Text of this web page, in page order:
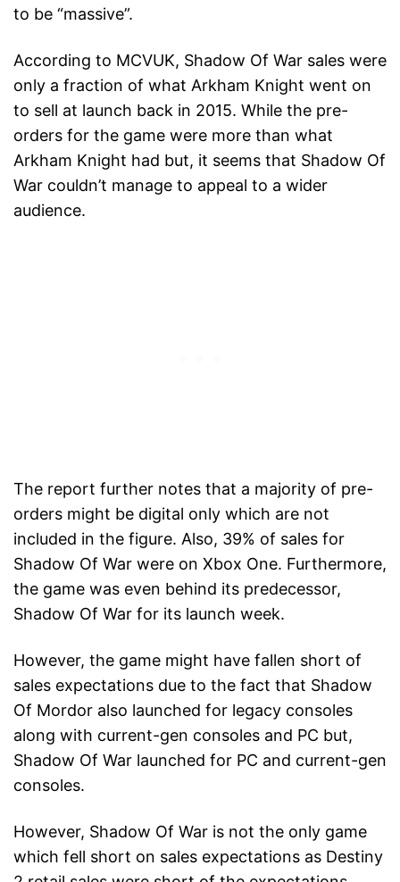
to be “massive”.
According to MCVUK, Shadow Of War sales were
only a fraction of what Arkham Knight went on
to sell at launch back in 2015. While the pre-
orders for the game were more than what
Arkham Knight had but, it seems that Shadow Of
War couldn’t manage to appeal to a wider
audience.
The report further notes that a majority of pre-
orders might be digital only which are not
included in the figure. Also, 39% of sales for
Shadow Of War were on Xbox One. Furthermore,
the game was even behind its predecessor,
Shadow Of War for its launch week.
However, the game might have fallen short of
sales expectations due to the fact that Shadow
Of Mordor also launched for legacy consoles
along with current-gen consoles and PC but,
Shadow Of War launched for PC and current-gen
consoles.
However, Shadow Of War is not the only game
which fell short on sales expectations as Destiny